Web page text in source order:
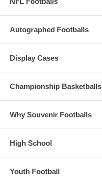
Autographed Footballs
Display Cases
Championship Basketballs
Why Souvenir Footballs
High School
Youth Football